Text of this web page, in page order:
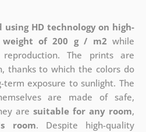
HD technology on high-
of 200 g / m2 while
The prints are
thanks to which the colors do
exposure to sunlight. The
are made of safe,
aresuitable for any room,
room. Despite high-quality